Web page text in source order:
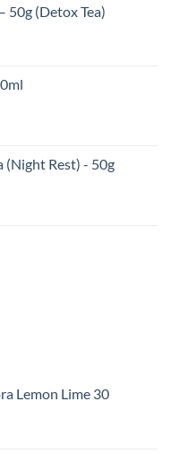
50g (Detox Tea)
(Night Rest) - 50g
Lemon Lime 30